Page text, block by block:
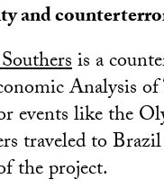
and
is a
Analysis
events like the
traveled to
the project.